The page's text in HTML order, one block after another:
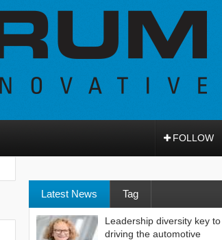
FOLLOW
Latest News Tag
Leadership diversity key to
driving the automotive